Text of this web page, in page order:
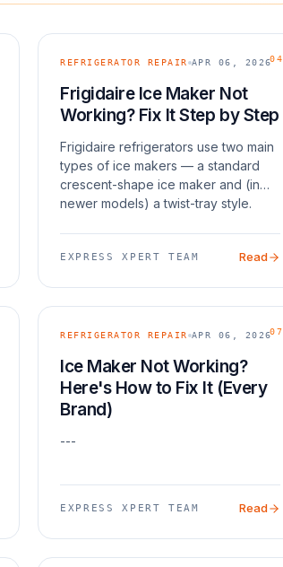
04
REFRIGERATOR REPAIR APR 06, 2026
Frigidaire Ice Maker Not
Working? Fix It Step by Step
Frigidaire refrigerators use two main
types of ice makers — a standard
crescent-shape ice maker and (in
newer models) a twist-tray style.
and wor
EXPRESS XPERT TEAM Read
07
REFRIGERATOR REPAIR APR 06, 2026
Ice Maker Not Working?
Here's How to Fix It (Every
Brand)
---
EXPRESS XPERT TEAM Read